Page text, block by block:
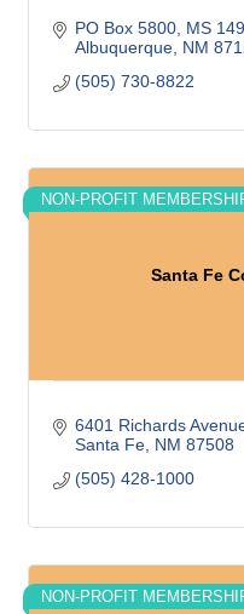
PO Box 5800 MS
Albuquerque, NM
(505) 730-8822
Santa Fe
NON-PROFIT
6401 Richards
Santa Fe NM 87508
(505) 428-1000
NON-PROFIT